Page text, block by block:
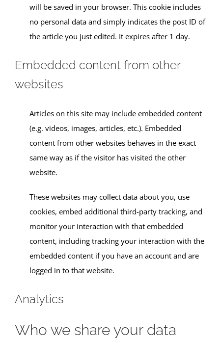
will be saved in your browser. This cookie includes
no personal data and simply indicates the post ID of
the article you just edited. It expires after 1 day.
Embedded content from other
websites
Articles on this site may include embedded content
(e.g. videos, images, articles, etc.). Embedded
content from other websites behaves in the exact
same way as if the visitor has visited the other
website.
These websites may collect data about you, use
cookies, embed additional third-party tracking, and
monitor your interaction with that embedded
content, including tracking your interaction with the
embedded content if you have an account and are
logged in to that website.
Analytics
Who we share your data